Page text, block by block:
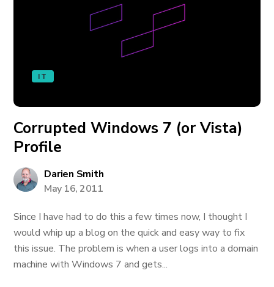
IT
Corrupted Windows 7 (or Vista)
Profile
Darien Smith
May 16, 2011
Since I have had to do this a few times now, I thought I
would whip up a blog on the quick and easy way to fix
this issue. The problem is when a user logs into a domain
machine with Windows 7 and gets...